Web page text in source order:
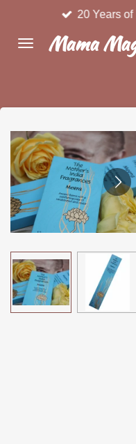
main
Mama
20 Years